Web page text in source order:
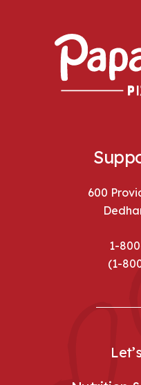
600
1-
(1-